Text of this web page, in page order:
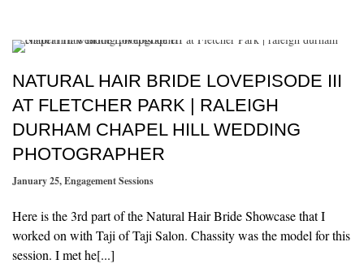
NATURAL HAIR BRIDE LOVEPISODE III
AT FLETCHER PARK | RALEIGH
DURHAM CHAPEL HILL WEDDING
PHOTOGRAPHER
January 25,Engagement Sessions
Here is the 3rd part of the Natural Hair Bride Showcase that I
worked on with Taji of Taji Salon. Chassity was the model for this
session. I met he[...]